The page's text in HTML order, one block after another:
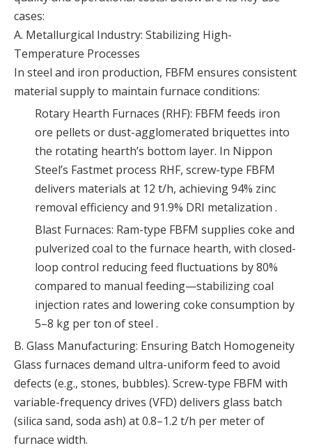
cases:
A. Metallurgical Industry: Stabilizing High-
Temperature Processes
In steel and iron production, FBFM ensures consistent
material supply to maintain furnace conditions:
Rotary Hearth Furnaces (RHF): FBFM feeds iron
ore pellets or dust-agglomerated briquettes into
the rotating hearth’s bottom layer. In Nippon
Steel’s Fastmet process RHF, screw-type FBFM
delivers materials at 12 t/h, achieving 94% zinc
removal efficiency and 91.9% DRI metalization .
Blast Furnaces: Ram-type FBFM supplies coke and
pulverized coal to the furnace hearth, with closed-
loop control reducing feed fluctuations by 80%
compared to manual feeding—stabilizing coal
injection rates and lowering coke consumption by
5–8 kg per ton of steel .
B. Glass Manufacturing: Ensuring Batch Homogeneity
Glass furnaces demand ultra-uniform feed to avoid
defects (e.g., stones, bubbles). Screw-type FBFM with
variable-frequency drives (VFD) delivers glass batch
(silica sand, soda ash) at 0.8–1.2 t/h per meter of
furnace width.